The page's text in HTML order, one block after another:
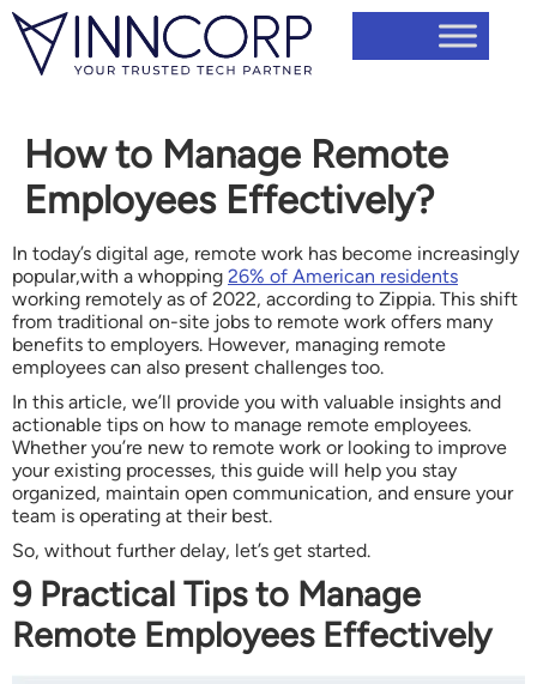
How to Manage Remote
Employees Effectively?
In today’s digital age, remote work has become increasingly
popular,with a whopping 26% of American residents
working remotely as of 2022, according to Zippia. This shift
from traditional on-site jobs to remote work offers many
benefits to employers. However, managing remote
employees can also present challenges too.
In this article, we’ll provide you with valuable insights and
actionable tips on how to manage remote employees.
Whether you’re new to remote work or looking to improve
your existing processes, this guide will help you stay
organized, maintain open communication, and ensure your
team is operating at their best.
So, without further delay, let’s get started.
9 Practical Tips to Manage
Remote Employees Effectively